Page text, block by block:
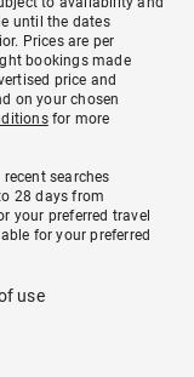
until the dates
Prices are per
bookings made
price and
on your chosen
for more
searches
28 days from
your preferred travel
for your preferred
use